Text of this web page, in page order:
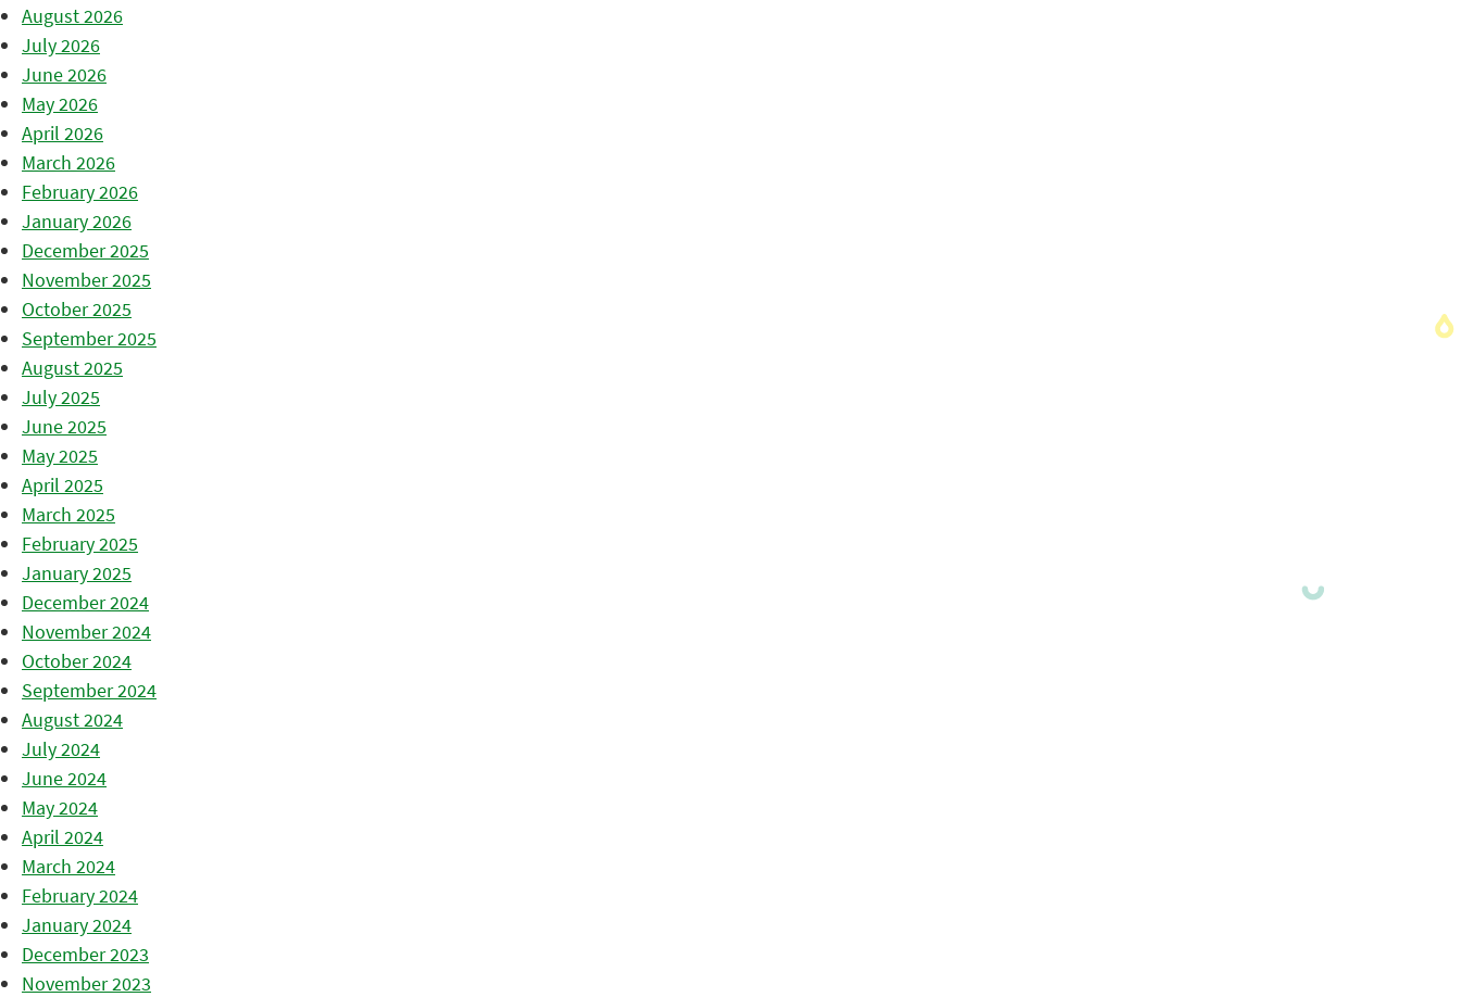
August 2026
July 2026
June 2026
May 2026
April 2026
March 2026
February 2026
January 2026
December 2025
November 2025
October 2025
September 2025
August 2025
July 2025
June 2025
May 2025
April 2025
March 2025
February 2025
January 2025
December 2024
November 2024
October 2024
September 2024
August 2024
July 2024
June 2024
May 2024
April 2024
March 2024
February 2024
January 2024
December 2023
November 2023